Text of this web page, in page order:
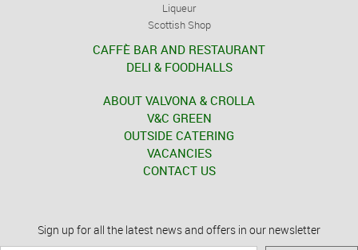
Liqueur
Scottish Shop
CAFFÈ BAR AND RESTAURANT
DELI & FOODHALLS
ABOUT VALVONA & CROLLA
V&C GREEN
OUTSIDE CATERING
VACANCIES
CONTACT US
Sign up for all the latest news and offers in our newsletter